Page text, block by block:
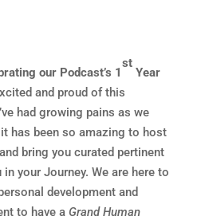
our Podcast’s 1
st
Year
and proud of this
had growing pains as we
has been so amazing to host
bring you curated pertinent
your Journey. We are here to
development and
to have a Grand Human